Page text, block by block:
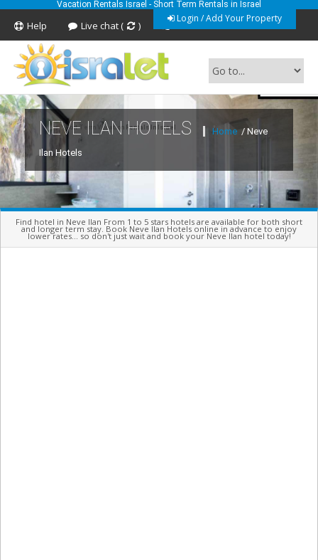
Vacation Rentals Israel - Short Term Rentals in Israel
Login / Add Your Property
Help Live chat ( ) Feedback
Short Term Vacation Rentals In Israel
NEVE ILAN HOTELS Home / Neve
Ilan Hotels
Find hotel in Neve Ilan From 1 to 5 stars hotels are available for both short
and longer term stay. Book Neve Ilan Hotels online in advance to enjoy
lower rates... so don't just wait and book your Neve Ilan hotel today!